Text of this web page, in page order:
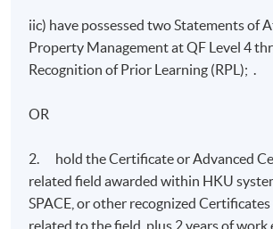
iic) have possessed two Statements of
Property Management at QF Level 4
Recognition of Prior Learning (RPL); .
OR
2. hold the Certificate or Advanced
related field awarded within HKU
SPACE, or other recognized
related to the field, plus 2 years of work